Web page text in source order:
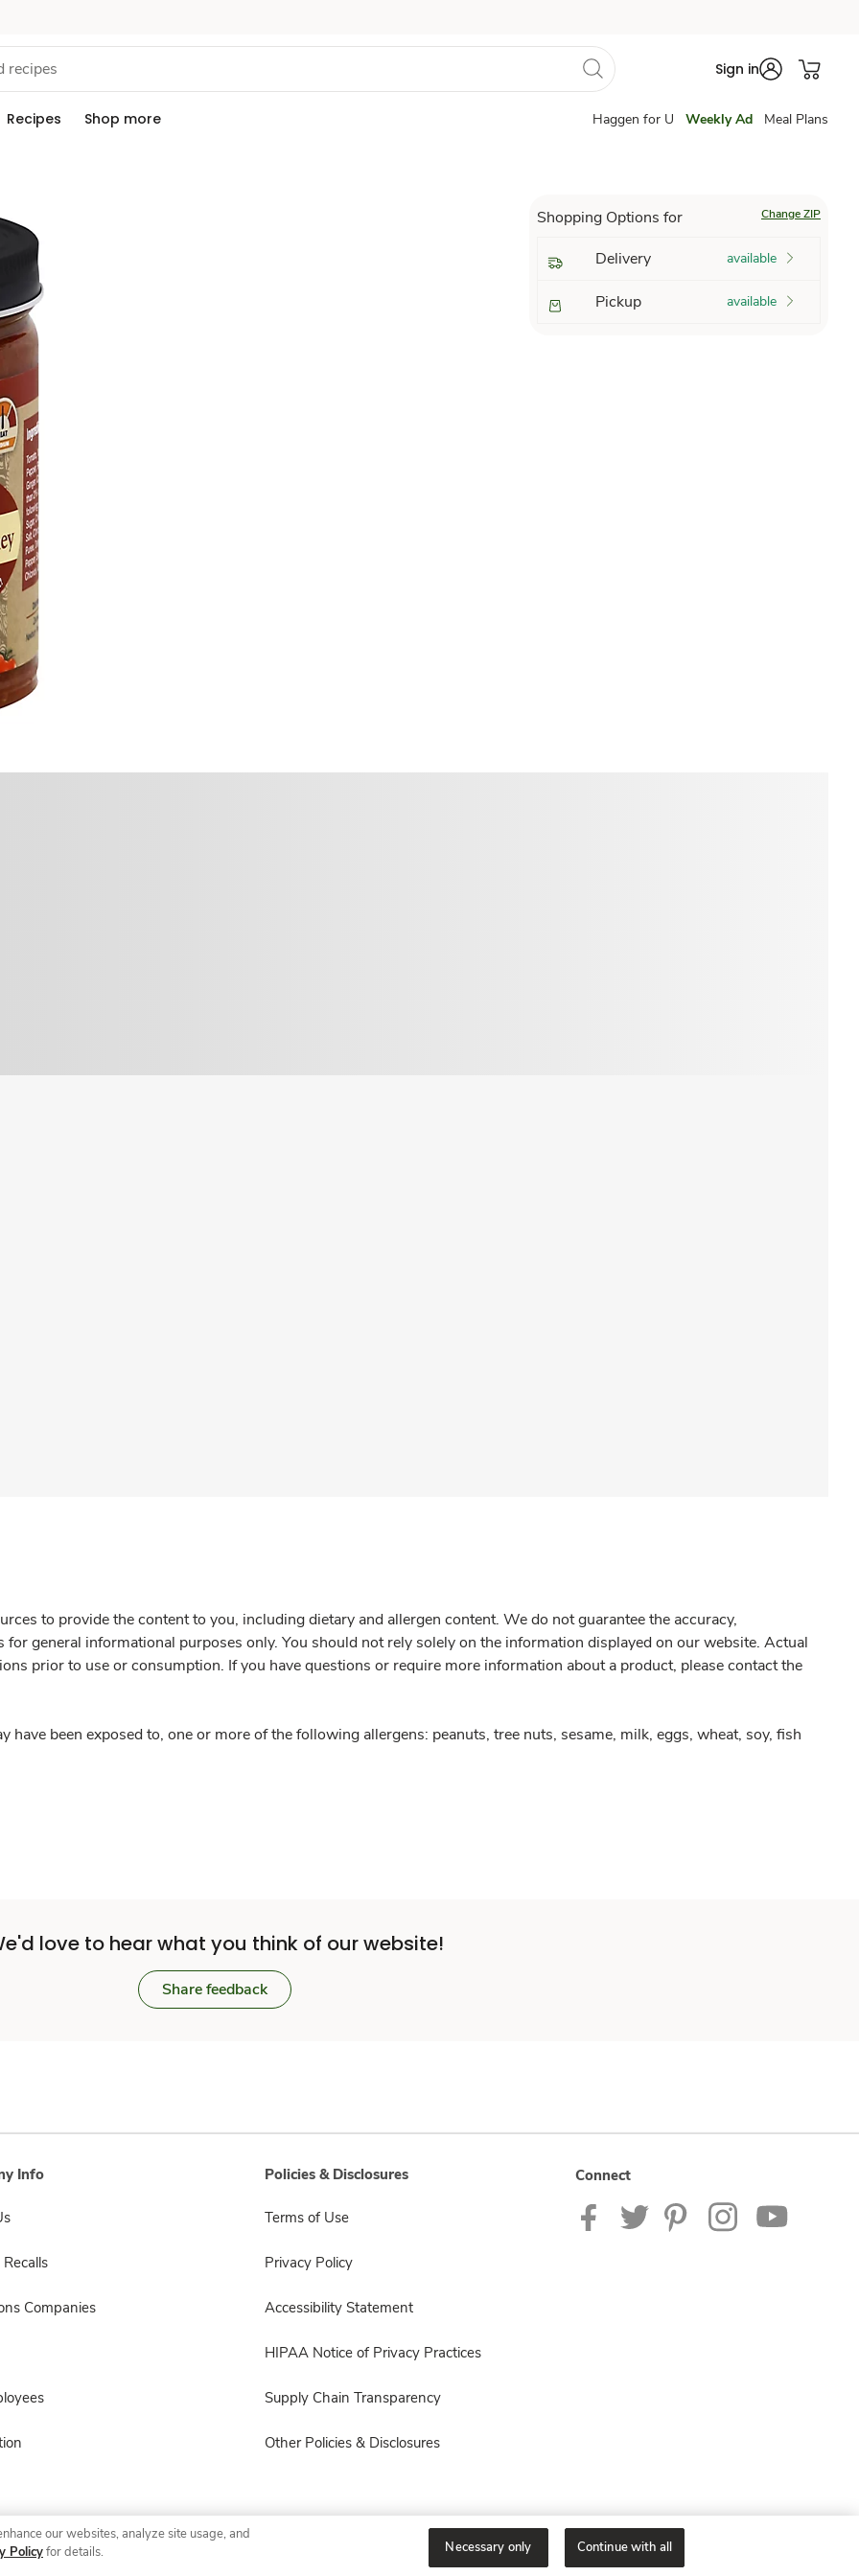
Sign in
Recipes Shop more Haggen for U Weekly Ad Meal Plans
Shopping Options for Change ZIP
Delivery available
Pickup available
to provide the content to you, including dietary and allergen content. We do not guarantee the accuracy,
general informational purposes only. You should not rely solely on the information displayed on our website. Actual
prior to use or consumption. If you have questions or require more information about a product, please contact the
have been exposed to, one or more of the following allergens: peanuts, tree nuts, sesame, milk, eggs, wheat, soy, fish
love to hear what you think of our website!
Share feedback
Info
Companies
Policies & Disclosures
Terms of Use
Privacy Policy
Accessibility Statement
HIPAA Notice of Privacy Practices
Supply Chain Transparency
Other Policies & Disclosures
Connect
© 2026 Albertsons Companies, Inc. All rights reserved.
our websites, analyze site usage, and
Policyfor details. Necessary only Continue with all